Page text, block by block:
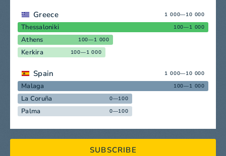
Greece 1 000—10 000
Thessaloniki 100—1 000
Athens 100—1 000
Kerkira 100—1 000
Spain 1 000—10 000
Malaga 100—1 000
La Coruña 0—100
Palma 0—100
SUBSCRIBE